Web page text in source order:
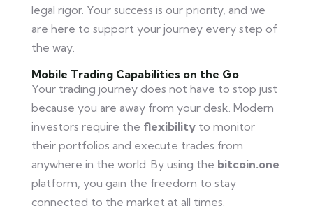
legal rigor. Your success is our priority, and we
are here to support your journey every step of
the way.
Mobile Trading Capabilities on the Go
Your trading journey does not have to stop just
because you are away from your desk. Modern
investors require the flexibilityto monitor
their portfolios and execute trades from
anywhere in the world. By using the bitcoin.one
platform, you gain the freedom to stay
connected to the market at all times.